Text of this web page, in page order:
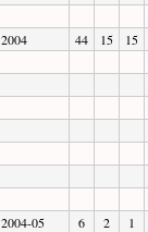
2004 44 15 15
2004-05 6 2 1